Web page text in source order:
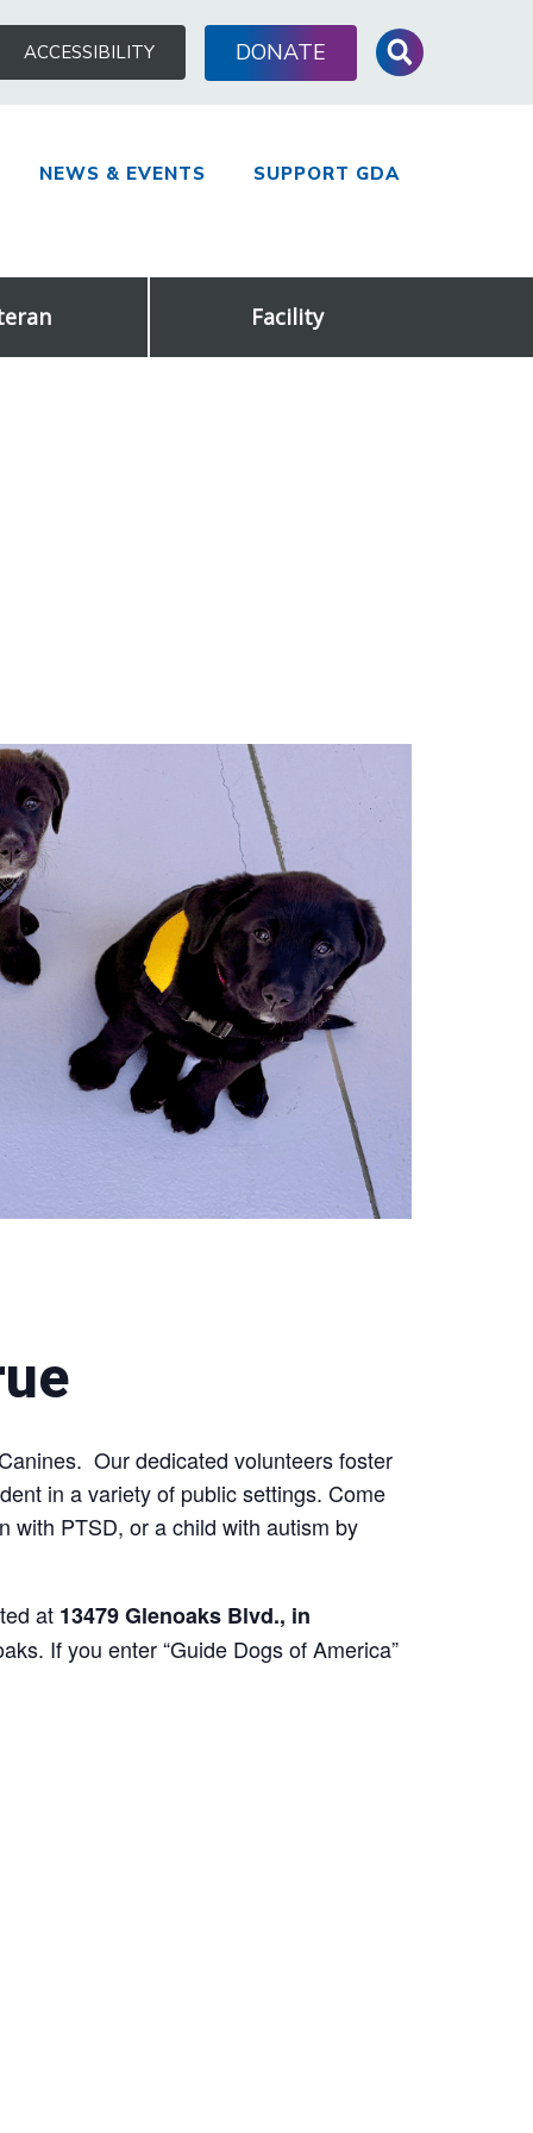
ACCESSIBILITY DONATESearch
NEWS & EVENTS SUPPORT GDA
Facility
Our dedicated volunteers foster
in a variety of public settings. Come
with PTSD, or a child with autism by
at 13479 Glenoaks Blvd., in
If you enter “Guide Dogs of America”